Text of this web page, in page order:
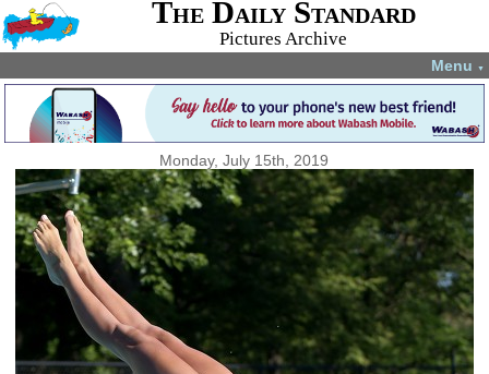
The Daily Standard
Pictures Archive
Menu ▼
Monday, July 15th, 2019